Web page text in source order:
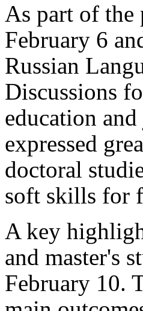
As part of the
February 6
Russian
Discussions
education
expressed
doctoral
soft skills for
A key
and master's
February 10.